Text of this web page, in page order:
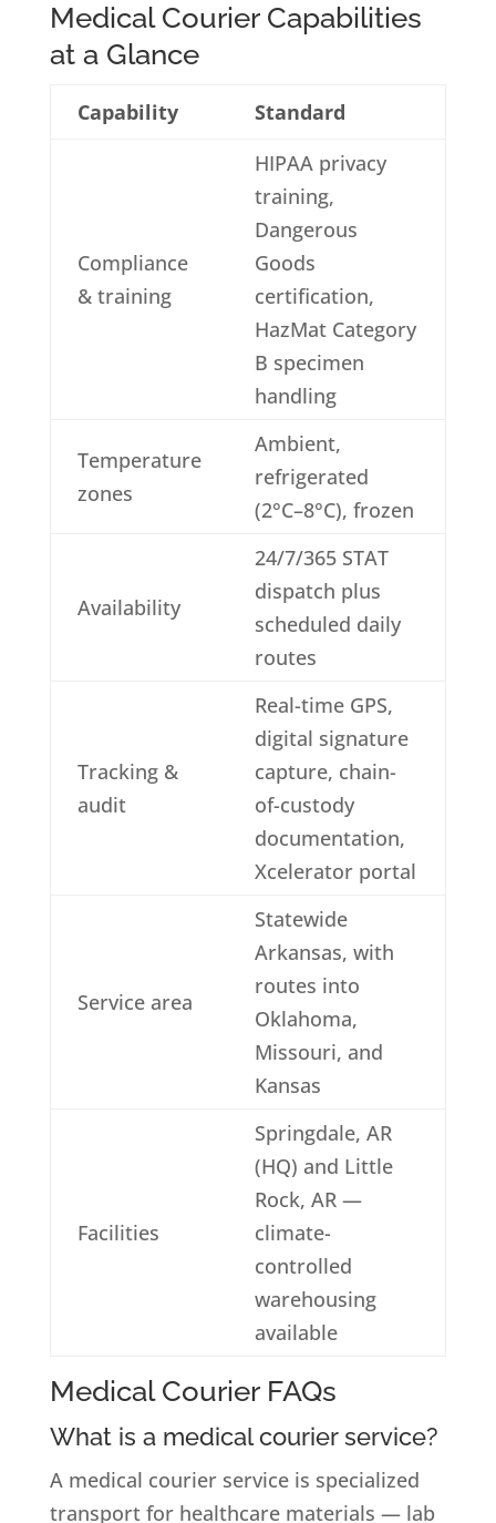
Medical Courier Capabilities
at a Glance
Capability Standard
Compliance
& training
HIPAA privacy
training,
Dangerous
Goods
certification,
HazMat Category
B specimen
handling
Temperature
zones
Ambient,
refrigerated
(2°C–8°C), frozen
Availability
24/7/365 STAT
dispatch plus
scheduled daily
routes
Tracking &
audit
Real-time GPS,
digital signature
capture, chain-
of-custody
documentation,
Xcelerator portal
Service area
Statewide
Arkansas, with
routes into
Oklahoma,
Missouri, and
Kansas
Facilities
Springdale, AR
(HQ) and Little
Rock, AR —
climate-
controlled
warehousing
available
Medical Courier FAQs
What is a medical courier service?
A medical courier service is specialized
transport for healthcare materials — lab